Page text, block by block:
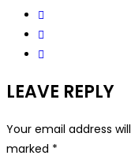
LEAVE REPLY
Your email address
marked *